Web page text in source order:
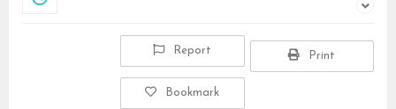
Report Print
Bookmark